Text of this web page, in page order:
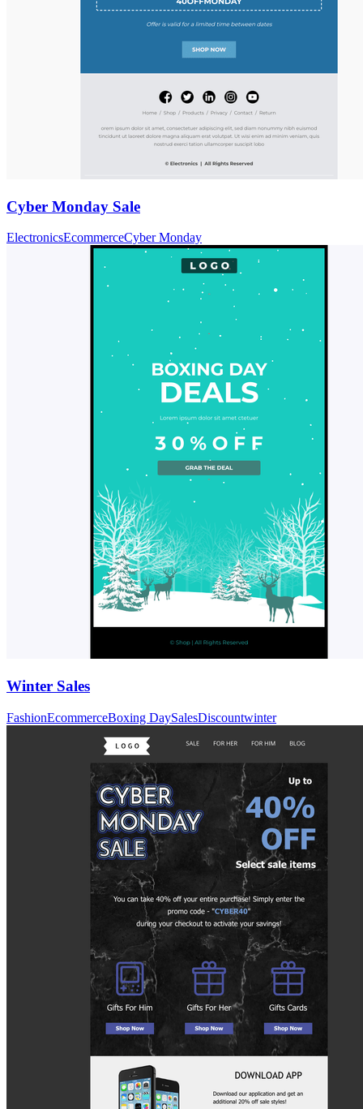
Cyber Monday Sale
ElectronicsEcommerceCyber Monday
Winter Sales
FashionEcommerceBoxing DaySalesDiscountwinter